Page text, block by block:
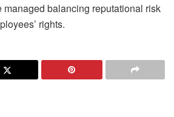
balancing reputational risk
rights.